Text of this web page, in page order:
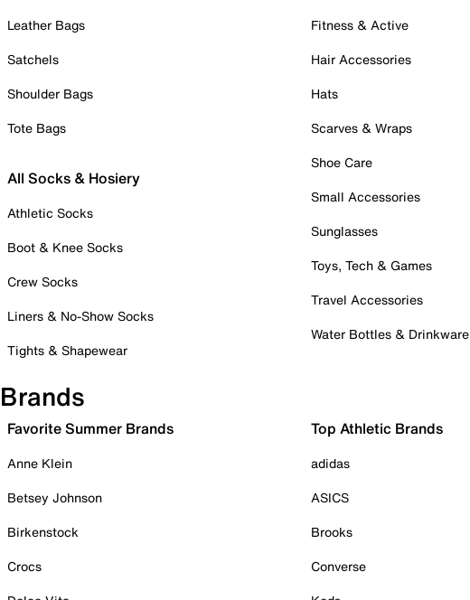
Leather Bags
Satchels
Shoulder Bags
Tote Bags
All Socks & Hosiery
Athletic Socks
Boot & Knee Socks
Crew Socks
Liners & No-Show Socks
Tights & Shapewear
Fitness & Active
Hair Accessories
Hats
Scarves & Wraps
Shoe Care
Small Accessories
Sunglasses
Toys, Tech & Games
Travel Accessories
Water Bottles & Drinkware
Brands
Favorite Summer Brands
Anne Klein
Betsey Johnson
Birkenstock
Crocs
Top Athletic Brands
adidas
ASICS
Brooks
Converse